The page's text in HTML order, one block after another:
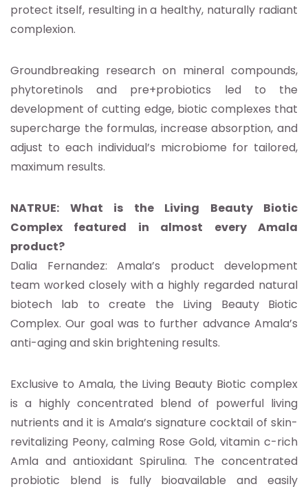
protect itself, resulting in a healthy, naturally radiant
complexion.
Groundbreaking research on mineral compounds,
phytoretinols and pre+probiotics led to the
development of cutting edge, biotic complexes that
supercharge the formulas, increase absorption, and
adjust to each individual’s microbiome for tailored,
maximum results.
NATRUE: What is the Living Beauty Biotic
Complex featured in almost every Amala
product?
Dalia Fernandez: Amala’s product development
team worked closely with a highly regarded natural
biotech lab to create the Living Beauty Biotic
Complex. Our goal was to further advance Amala’s
anti-aging and skin brightening results.
Exclusive to Amala, the Living Beauty Biotic complex
is a highly concentrated blend of powerful living
nutrients and it is Amala’s signature cocktail of skin-
revitalizing Peony, calming Rose Gold, vitamin c-rich
Amla and antioxidant Spirulina. The concentrated
probiotic blend is fully bioavailable and easily